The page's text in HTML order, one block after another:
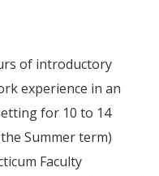
of introductory
experience in an
for 10 to 14
Summer term)
Faculty